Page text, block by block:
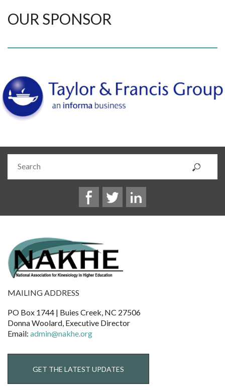
OUR SPONSOR
MAILING ADDRESS
PO Box 1744 | Buies Creek, NC 27506
Donna Woolard, Executive Director
Email: admin@nakhe.org
GET THE LATEST UPDATES